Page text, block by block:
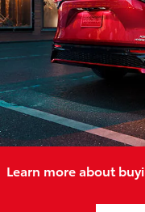
Learn more about